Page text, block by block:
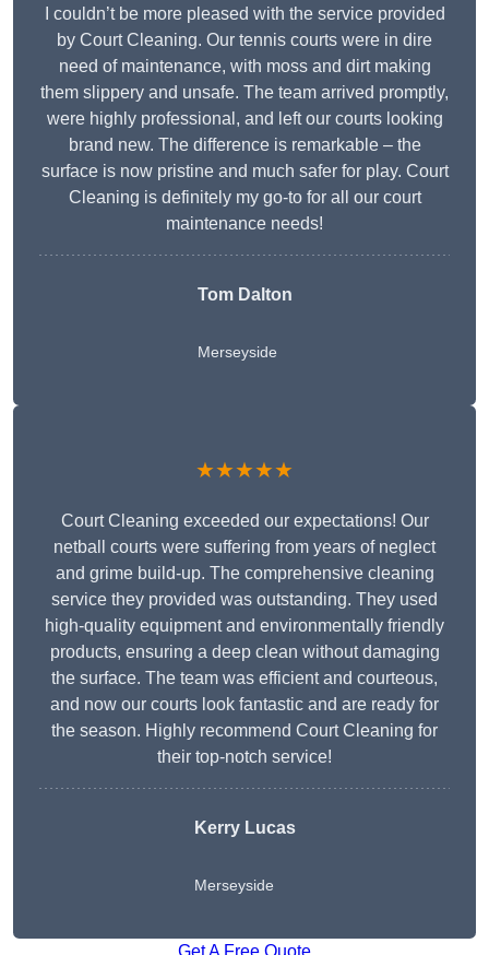
I couldn’t be more pleased with the service provided
by Court Cleaning. Our tennis courts were in dire
need of maintenance, with moss and dirt making
them slippery and unsafe. The team arrived promptly,
were highly professional, and left our courts looking
brand new. The difference is remarkable – the
surface is now pristine and much safer for play. Court
Cleaning is definitely my go-to for all our court
maintenance needs!
Tom Dalton
Merseyside
★★★★★
Court Cleaning exceeded our expectations! Our
netball courts were suffering from years of neglect
and grime build-up. The comprehensive cleaning
service they provided was outstanding. They used
high-quality equipment and environmentally friendly
products, ensuring a deep clean without damaging
the surface. The team was efficient and courteous,
and now our courts look fantastic and are ready for
the season. Highly recommend Court Cleaning for
their top-notch service!
Kerry Lucas
Merseyside